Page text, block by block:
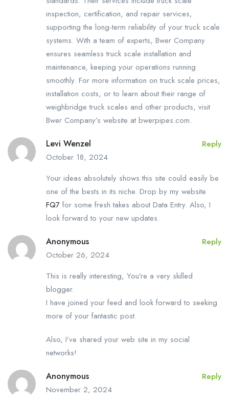
inspection, certification, and repair services,
supporting the long-term reliability of your truck scale
systems. With a team of experts, Bwer Company
ensures seamless truck scale installation and
maintenance, keeping your operations running
smoothly. For more information on truck scale prices,
installation costs, or to learn about their range of
weighbridge truck scales and other products, visit
Bwer Company’s website at bwerpipes.com.
Levi Wenzel
October 18, 2024
Reply
Your ideas absolutely shows this site could easily be
one of the bests in its niche. Drop by my website
FQ7 for some fresh takes about Data Entry. Also, I
look forward to your new updates.
Anonymous
October 26, 2024
Reply
This is really interesting, You’re a very skilled
blogger.
I have joined your feed and look forward to seeking
more of your fantastic post.
Also, I’ve shared your web site in my social
networks!
Anonymous
November 2, 2024
Reply